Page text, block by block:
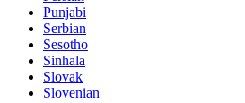
Punjabi
Serbian
Sesotho
Sinhala
Slovak
Slovenian